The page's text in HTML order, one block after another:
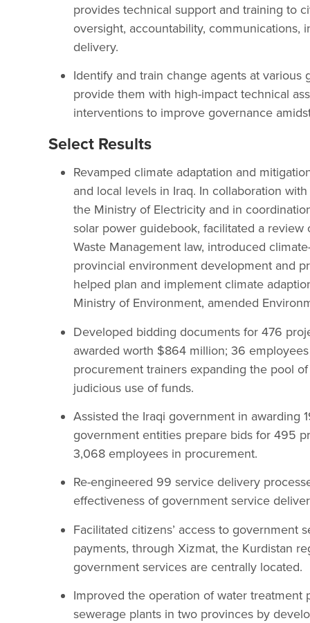
provides technical support and training to
oversight, accountability, communications,
delivery.
Identify and train change agents at
provide them with high-impact technical
interventions to improve governance
Select Results
Revamped climate adaptation and
and local levels in Iraq. In collaboration
the Ministry of Electricity and in
solar power guidebook, facilitated a
Waste Management law, introduced
provincial environment development and
helped plan and implement climate
Ministry of Environment, amended
Developed bidding documents for 476
awarded worth $864 million; 36
procurement trainers expanding the pool
judicious use of funds.
Assisted the Iraqi government in
government entities prepare bids for 495
3,068 employees in procurement.
Re-engineered 99 service delivery
effectiveness of government service
Facilitated citizens’ access to government
payments, through Xizmat, the Kurdistan
government services are centrally located.
Improved the operation of water treatment
sewerage plants in two provinces by